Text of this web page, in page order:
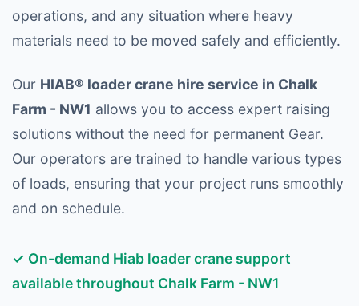
operations, and any situation where heavy
materials need to be moved safely and efficiently.
Our HIAB® loader crane hire service in Chalk
Farm - NW1 allows you to access expert raising
solutions without the need for permanent Gear.
Our operators are trained to handle various types
of loads, ensuring that your project runs smoothly
and on schedule.
✓ On-demand Hiab loader crane support
available throughout Chalk Farm - NW1